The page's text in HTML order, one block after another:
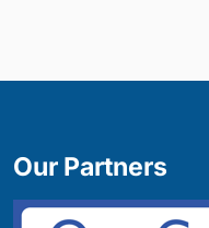
Our Partners